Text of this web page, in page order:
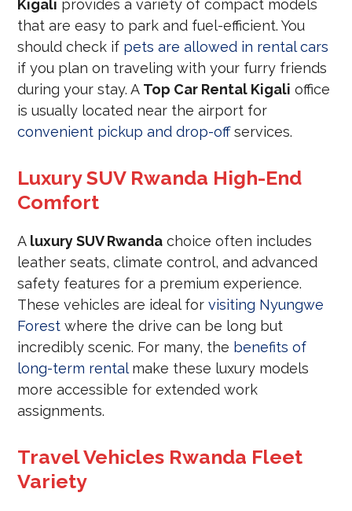
Kigali provides a variety of compact models
that are easy to park and fuel-efficient. You
should check if pets are allowed in rental cars
if you plan on traveling with your furry friends
during your stay. A Top Car Rental Kigali office
is usually located near the airport for
convenient pickup and drop-offservices.
Luxury SUV Rwanda High-End
Comfort
A luxury SUV Rwanda choice often includes
leather seats, climate control, and advanced
safety features for a premium experience.
These vehicles are ideal forvisiting Nyungwe
Forest where the drive can be long but
incredibly scenic. For many, the benefits of
long-term rentalmake these luxury models
more accessible for extended work
assignments.
Travel Vehicles Rwanda Fleet
Variety